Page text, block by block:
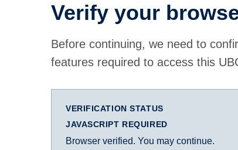
Verify your
Before continuing, we need to
features required to access this
VERIFICATION STATUS
JAVASCRIPT REQUIRED
Browser verified. You may continue.